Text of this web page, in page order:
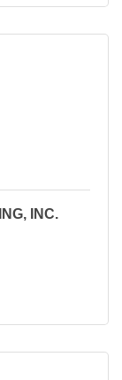
INC.